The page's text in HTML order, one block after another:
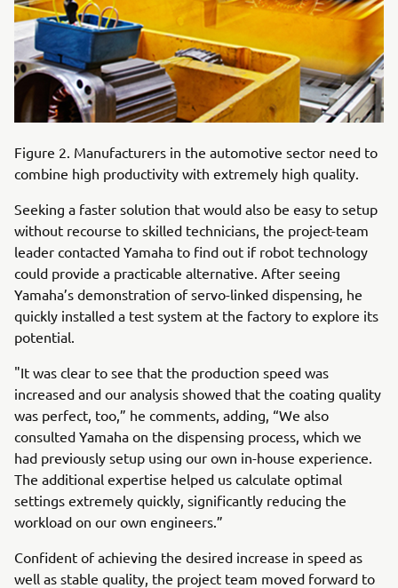
Figure 2. Manufacturers in the automotive sector need to
combine high productivity with extremely high quality.
Seeking a faster solution that would also be easy to setup
without recourse to skilled technicians, the project-team
leader contacted Yamaha to find out if robot technology
could provide a practicable alternative. After seeing
Yamaha’s demonstration of servo-linked dispensing, he
quickly installed a test system at the factory to explore its
potential.
"It was clear to see that the production speed was
increased and our analysis showed that the coating quality
was perfect, too,” he comments, adding, “We also
consulted Yamaha on the dispensing process, which we
had previously setup using our own in-house experience.
The additional expertise helped us calculate optimal
settings extremely quickly, significantly reducing the
workload on our own engineers.”
Confident of achieving the desired increase in speed as
well as stable quality, the project team moved forward to